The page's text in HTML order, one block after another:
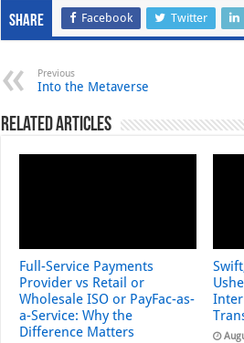
Share Facebook Twitter
Previous
Into the Metaverse
Related Articles
Full-Service Payments
Provider vs Retail or
Wholesale ISO or PayFac-as-
a-Service: Why the
Difference Matters